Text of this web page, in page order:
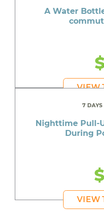
A Water
VIEW
7 DAYS
Nighttime Pull-
During
VIEW